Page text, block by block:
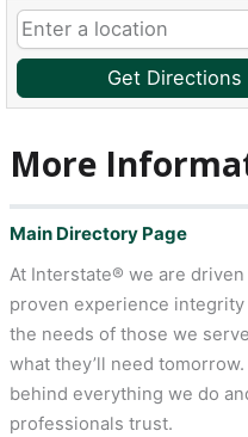
Get Directions
More
Main Directory Page
At Interstate® we are
proven experience
the needs of those we
what they’ll need
behind everything we do
professionals trust.